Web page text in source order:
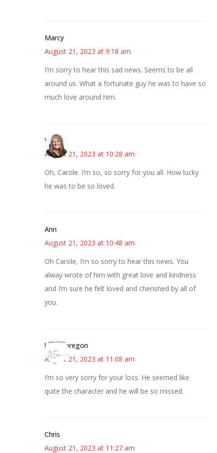
Marcy
August 21, 2023 at 9:18 am
I’m sorry to hear this sad news. Seems to be all
around us. What a fortunate guy he was to have so
much love around him.
Vicki
August 21, 2023 at 10:28 am
Oh, Carole. I’m so, so sorry for you all. How lucky
he was to be so loved.
Ann
August 21, 2023 at 10:48 am
Oh Carole, I’m so sorry to hear this news. You
alway wrote of him with great love and kindness
and I’m sure he felt loved and cherished by all of
you.
kim in oregon
August 21, 2023 at 11:08 am
I’m so very sorry for your loss. He seemed like
quite the character and he will be so missed.
Chris
August 21, 2023 at 11:27 am